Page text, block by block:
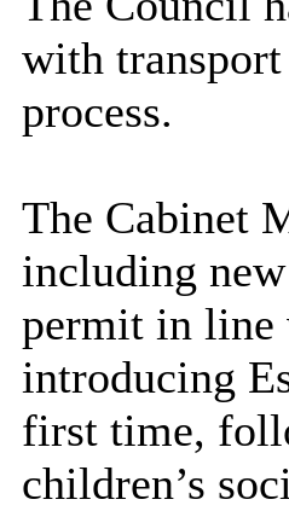
with
process.
The Cabinet
including
permit in line
introducing
first time,
children’s